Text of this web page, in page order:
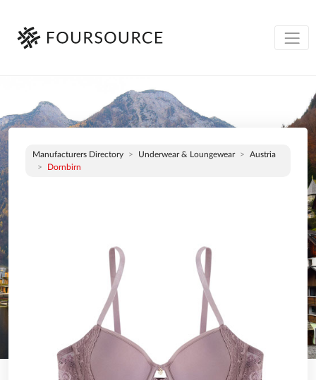
Manufacturers Directory Underwear & Loungewear
Austria
Dornbirn